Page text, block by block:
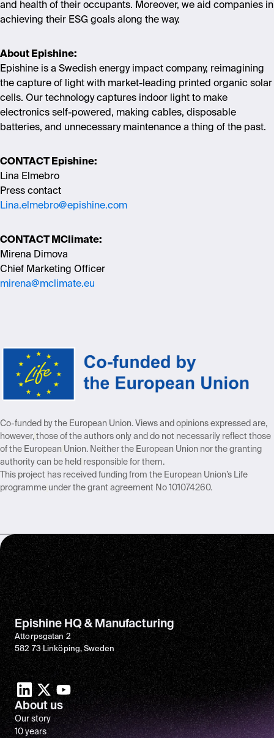
and health of their occupants. Moreover, we aid companies in
achieving their ESG goals along the way.
About Epishine:
Epishine is a Swedish energy impact company, reimagining
the capture of light with market-leading printed organic solar
cells. Our technology captures indoor light to make
electronics self-powered, making cables, disposable
batteries, and unnecessary maintenance a thing of the past.
CONTACT Epishine:
Lina Elmebro
Press contact
Lina.elmebro@epishine.com
CONTACT MClimate:
Mirena Dimova
Chief Marketing Officer
mirena@mclimate.eu
Co-funded by the European Union. Views and opinions expressed are,
however, those of the authors only and do not necessarily reflect those
of the European Union. Neither the European Union nor the granting
authority can be held responsible for them.
This project has received funding from the European Union’s Life
programme under the grant agreement No 101074260.
Epishine HQ & Manufacturing
Attorpsgatan 2
582 73 Linköping, Sweden
About us
Our story
10 years